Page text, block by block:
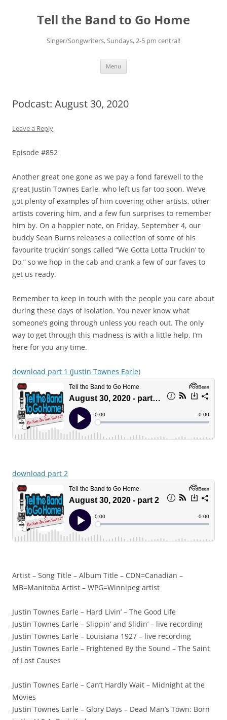
contentTell the Band to Go Home
Singer/Songwriters, Sundays, 2-5 pm central!
Menu
Podcast: August 30, 2020
Leave a Reply
Episode #852
Another great one gone as we pay a fond farewell to the
great Justin Townes Earle, who left us far too soon. We’ve
got plenty of examples of him covering other artists, other
artists covering him, and a few fun surprises to remember
him by. On a happier note, on Friday, September 4, our
buddy Sean Burns releases a collection of some of his
favourite truckin’ songs called “We Gotta Lotta Truckin’ to
Do,” so we hop in the cab and crank a few of our faves to
get us ready.
Remember to keep in touch with the people you care about
during these days of isolation. You never know what
someone’s going through unless you reach out. The only
way to get through this madness is with a little help. I’m
here for you any time.
download part 1 (Justin Townes Earle)
download part 2
Artist – Song Title – Album Title – CDN=Canadian –
MB=Manitoba Artist – WPG=Winnipeg artist
Justin Townes Earle – Hard Livin’ – The Good Life
Justin Townes Earle – Slippin’ and Slidin’ – live recording
Justin Townes Earle – Louisiana 1927 – live recording
Justin Townes Earle – Frightened By the Sound – The Saint
of Lost Causes
Justin Townes Earle – Can’t Hardly Wait – Midnight at the
Movies
Justin Townes Earle – Glory Days – Dead Man’s Town: Born